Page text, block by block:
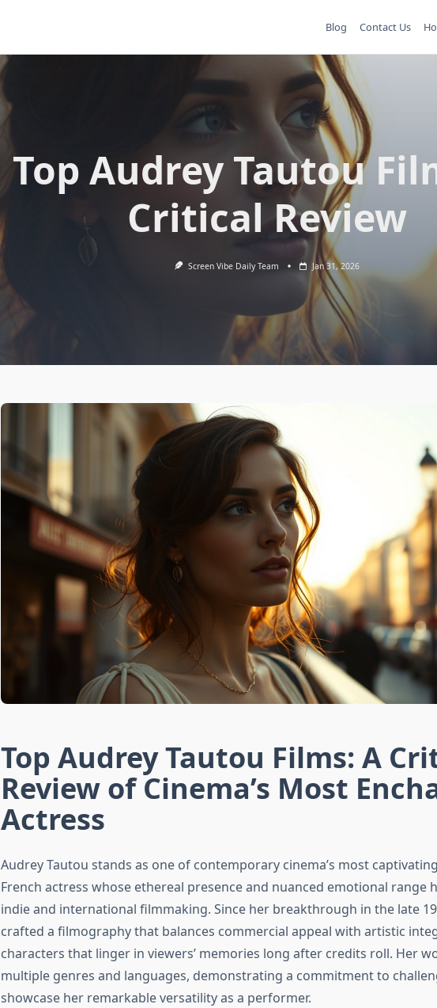
Blog Contact Us
Top Audrey Tautou
Critical Review
Screen Vibe Daily Team Jan 31, 2026
Top Audrey Tautou Films: A
Review of Cinema’s Most
Actress
Audrey Tautou stands as one of contemporary cinema’s most
French actress whose ethereal presence and nuanced emotional range
indie and international filmmaking. Since her breakthrough in the late
crafted a filmography that balances commercial appeal with artistic
characters that linger in viewers’ memories long after credits roll. Her
multiple genres and languages, demonstrating a commitment to
showcase her remarkable versatility as a performer.